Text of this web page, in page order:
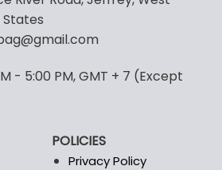
has
options
the
States
- 5:00 PM, GMT + 7 (Except
POLICIES
Privacy Policy